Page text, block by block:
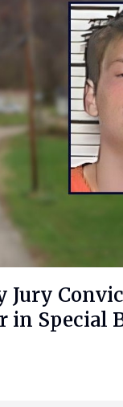
Jury
in Special